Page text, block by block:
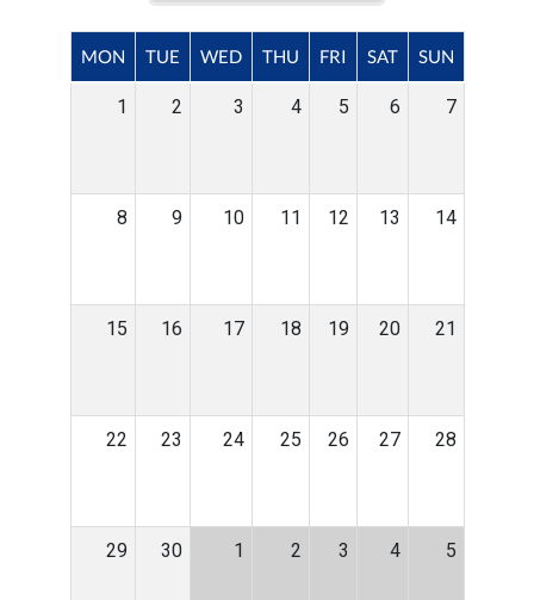
MON TUE WED THU FRI SAT SUN
1 2 3 4 5 6 7
8 9 10 11 12 13 14
15 16 17 18 19 20 21
22 23 24 25 26 27 28
29 30 1 2 3 4 5